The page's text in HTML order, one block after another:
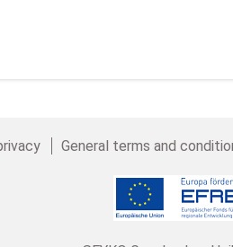
General terms and